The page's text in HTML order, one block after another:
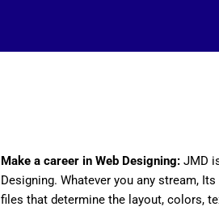
Make a career in Web Designing: JMD
Designing. Whatever you any stream,
files that determine the layout, colors,